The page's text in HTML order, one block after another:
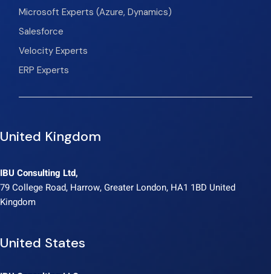
Microsoft Experts (Azure, Dynamics)
Salesforce
Velocity Experts
ERP Experts
United Kingdom
IBU Consulting Ltd,
79 College Road, Harrow, Greater London, HA1 1BD United
Kingdom
United States